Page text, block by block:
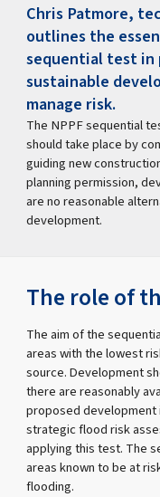
Chris Patmore,
outlines the
sequential test in
sustainable
manage risk.
The NPPF sequential
should take place by
guiding new
planning permission,
are no reasonable
development.
The role of
The aim of the
areas with the lowest
source. Development
there are reasonably
proposed development
strategic flood risk
applying this test. The
areas known to be at
flooding.